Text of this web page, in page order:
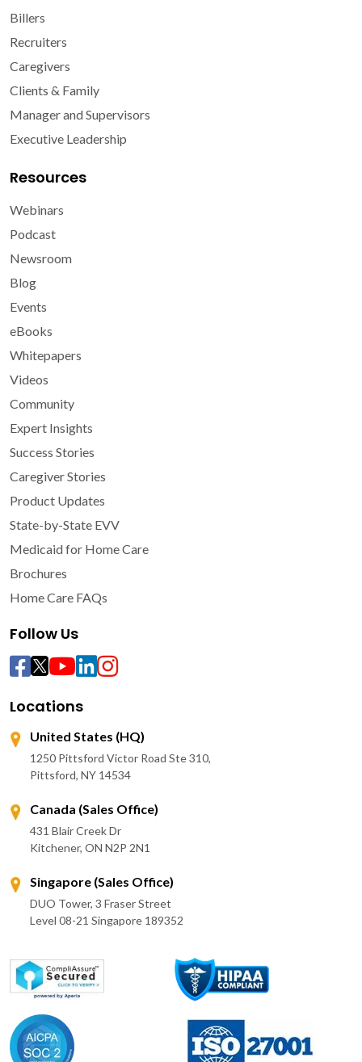
Billers
Recruiters
Caregivers
Clients & Family
Manager and Supervisors
Executive Leadership
Resources
Webinars
Podcast
Newsroom
Blog
Events
eBooks
Whitepapers
Videos
Community
Expert Insights
Success Stories
Caregiver Stories
Product Updates
State-by-State EVV
Medicaid for Home Care
Brochures
Home Care FAQs
Follow Us
Locations
United States (HQ)
1250 Pittsford Victor Road Ste 310,
Pittsford, NY 14534
Canada (Sales Office)
431 Blair Creek Dr
Kitchener, ON N2P 2N1
Singapore (Sales Office)
DUO Tower, 3 Fraser Street
Level 08-21 Singapore 189352